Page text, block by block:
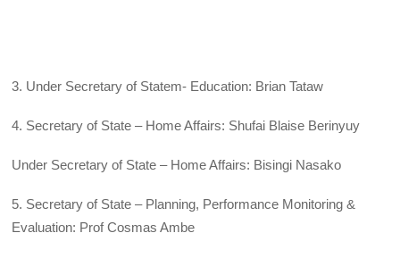
3. Under Secretary of Statem- Education: Brian Tataw
4. Secretary of State – Home Affairs: Shufai Blaise Berinyuy
Under Secretary of State – Home Affairs: Bisingi Nasako
5. Secretary of State – Planning, Performance Monitoring &
Evaluation: Prof Cosmas Ambe